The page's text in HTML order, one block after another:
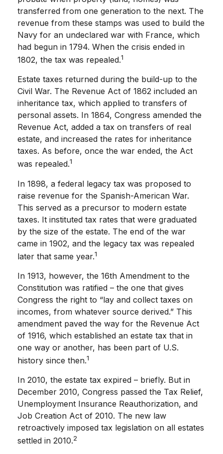
transferred from one generation to the next. The
revenue from these stamps was used to build the
Navy for an undeclared war with France, which
had begun in 1794. When the crisis ended in
1802, the tax was repealed.1
Estate taxes returned during the build-up to the
Civil War. The Revenue Act of 1862 included an
inheritance tax, which applied to transfers of
personal assets. In 1864, Congress amended the
Revenue Act, added a tax on transfers of real
estate, and increased the rates for inheritance
taxes. As before, once the war ended, the Act
was repealed.1
In 1898, a federal legacy tax was proposed to
raise revenue for the Spanish-American War.
This served as a precursor to modern estate
taxes. It instituted tax rates that were graduated
by the size of the estate. The end of the war
came in 1902, and the legacy tax was repealed
later that same year.1
In 1913, however, the 16th Amendment to the
Constitution was ratified – the one that gives
Congress the right to “lay and collect taxes on
incomes, from whatever source derived.” This
amendment paved the way for the Revenue Act
of 1916, which established an estate tax that in
one way or another, has been part of U.S.
history since then.1
In 2010, the estate tax expired – briefly. But in
December 2010, Congress passed the Tax Relief,
Unemployment Insurance Reauthorization, and
Job Creation Act of 2010. The new law
retroactively imposed tax legislation on all estates
settled in 2010.2